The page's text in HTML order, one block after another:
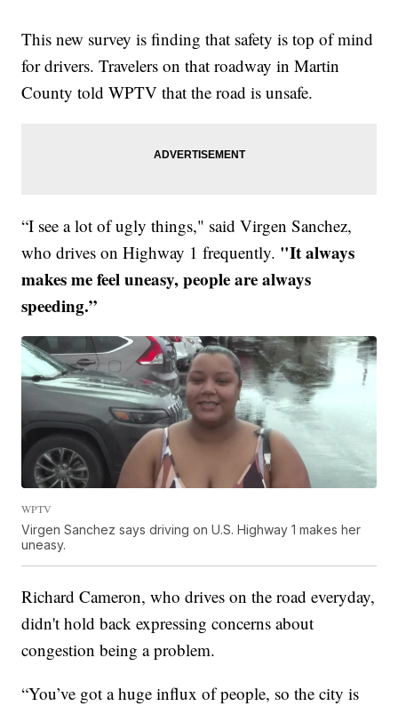
This new survey is finding that safety is top of mind
for drivers. Travelers on that roadway in Martin
County told WPTV that the road is unsafe.
“I see a lot of ugly things," said Virgen Sanchez,
who drives on Highway 1 frequently. "It always
makes me feel uneasy, people are always
speeding.”
WPTV
Virgen Sanchez says driving on U.S. Highway 1 makes her
uneasy.
Richard Cameron, who drives on the road everyday,
didn't hold back expressing concerns about
congestion being a problem.
“You’ve got a huge influx of people, so the city is